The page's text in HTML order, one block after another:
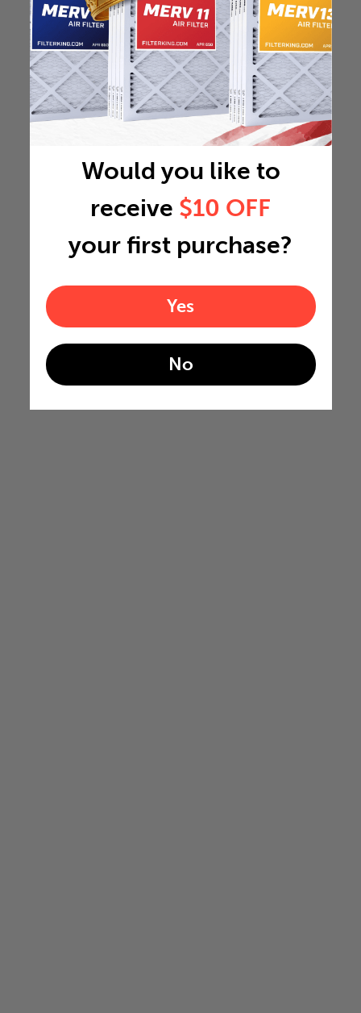
Would you like to
receive $10 OFF
your first purchase?
Yes
No